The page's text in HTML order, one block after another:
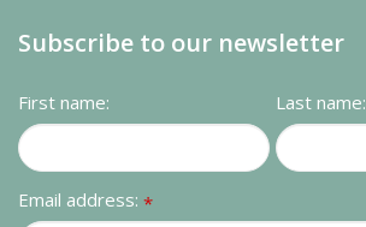
Subscribe to our newsletter
First name: Last name:
Email address: *